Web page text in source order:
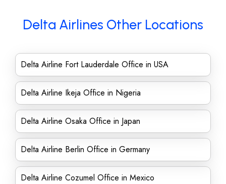
Delta Airlines Other Locations
Delta Airline Fort Lauderdale Office in USA
Delta Airline Ikeja Office in Nigeria
Delta Airline Osaka Office in Japan
Delta Airline Berlin Office in Germany
Delta Airline Cozumel Office in Mexico